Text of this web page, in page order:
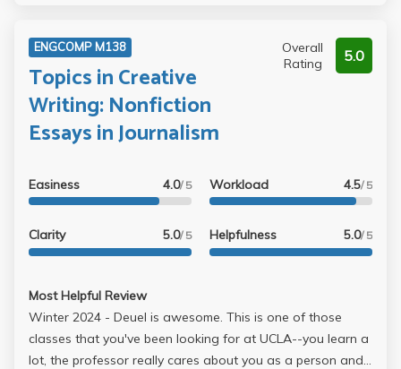
ENGCOMP M138
Topics in Creative
Writing: Nonfiction
Essays in Journalism
Overall
Rating
5.0
Easiness 4.0/ 5
Clarity 5.0/ 5
Workload 4.5/ 5
Helpfulness 5.0/ 5
Most Helpful Review
Winter 2024 - Deuel is awesome. This is one of those
classes that you've been looking for at UCLA--you learn a
lot, the professor really cares about you as a person and